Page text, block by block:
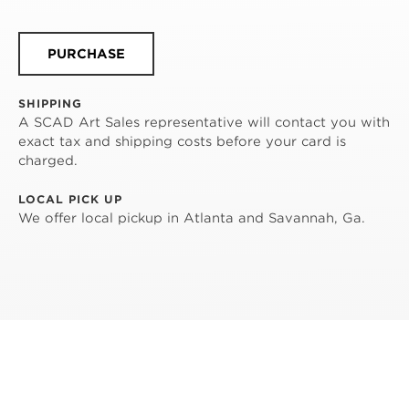
PURCHASE
SHIPPING
A SCAD Art Sales representative will contact you with
exact tax and shipping costs before your card is
charged.
LOCAL PICK UP
We offer local pickup in Atlanta and Savannah, Ga.